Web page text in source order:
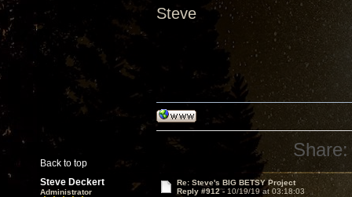
Steve
Back to top
Share:
Steve Deckert
Administrator
Re: Steve's BIG BETSY Project
Reply #912 - 10/19/19 at 03:18:03